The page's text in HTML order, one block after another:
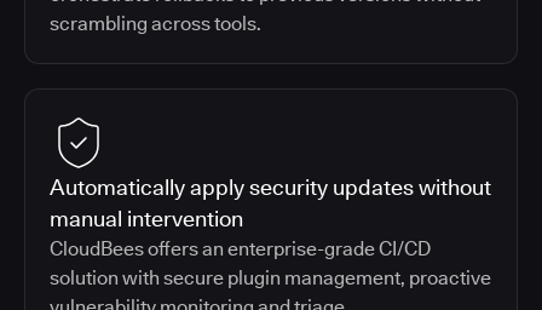
scrambling across tools.
Automatically apply security updates without
manual intervention
CloudBees offers an enterprise-grade CI/CD
solution with secure plugin management, proactive